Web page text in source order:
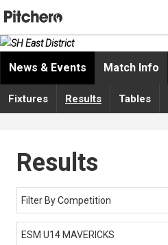
News & Events Match Info
Fixtures Results Tables
Results
Filter By Competition
ESM U14 MAVERICKS